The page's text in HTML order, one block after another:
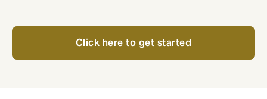
Click here to get started